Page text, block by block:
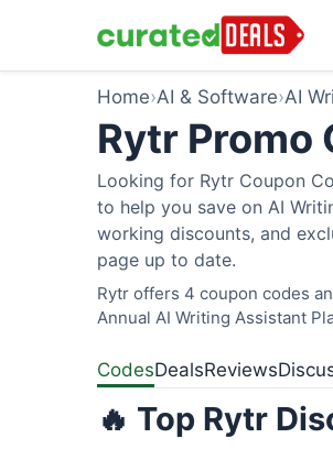
Home›AI & Software›AI
Rytr Promo
Looking for Rytr Coupon
to help you save on AI
working discounts, and
page up to date.
Rytr offers 4 coupon codes
Annual AI Writing Assistant
CodesDealsReviews
🔥 Top Rytr